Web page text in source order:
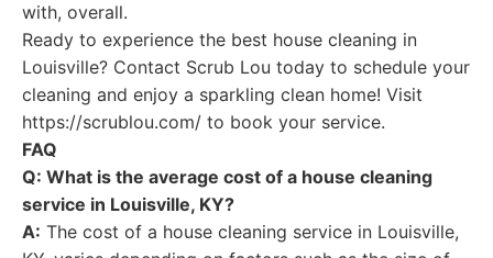
with, overall.
Ready to experience the best house cleaning in
Louisville? Contact Scrub Lou today to schedule your
cleaning and enjoy a sparkling clean home! Visit
https://scrublou.com/ to book your service.
FAQ
Q: What is the average cost of a house cleaning
service in Louisville, KY?
A: The cost of a house cleaning service in Louisville,